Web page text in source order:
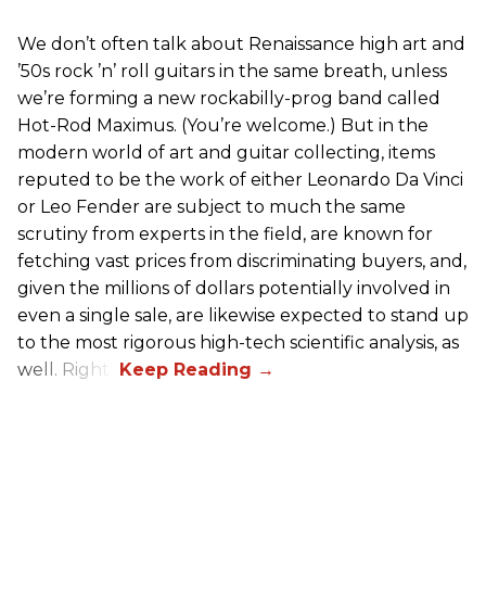
We don’t often talk about Renaissance high art and
’50s rock ’n’ roll guitars in the same breath, unless
we’re forming a new rockabilly-prog band called
Hot-Rod Maximus. (You’re welcome.) But in the
modern world of art and guitar collecting, items
reputed to be the work of either Leonardo Da Vinci
or Leo Fender are subject to much the same
scrutiny from experts in the field, are known for
fetching vast prices from discriminating buyers, and,
given the millions of dollars potentially involved in
even a single sale, are likewise expected to stand up
to the most rigorous high-tech scientific analysis, as
well. Right?